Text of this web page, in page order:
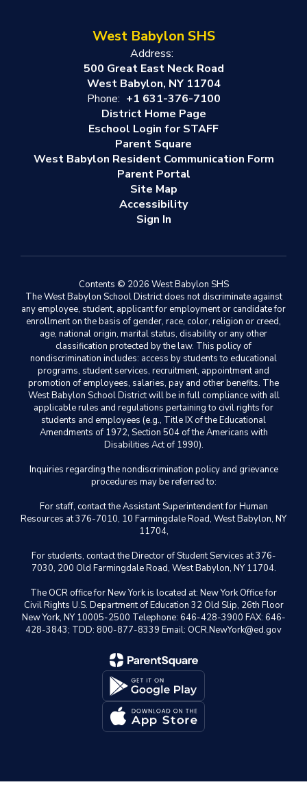
West Babylon SHS
Address:
500 Great East Neck Road
West Babylon, NY 11704
Phone: +1 631-376-7100
District Home Page
Eschool Login for STAFF
Parent Square
West Babylon Resident Communication Form
Parent Portal
Site Map
Accessibility
Sign In
Contents © 2026 West Babylon SHS
The West Babylon School District does not discriminate against
any employee, student, applicant for employment or candidate for
enrollment on the basis of gender, race, color, religion or creed,
age, national origin, marital status, disability or any other
classification protected by the law. This policy of
nondiscrimination includes: access by students to educational
programs, student services, recruitment, appointment and
promotion of employees, salaries, pay and other benefits. The
West Babylon School District will be in full compliance with all
applicable rules and regulations pertaining to civil rights for
students and employees (e.g., Title IX of the Educational
Amendments of 1972, Section 504 of the Americans with
Disabilities Act of 1990).
Inquiries regarding the nondiscrimination policy and grievance
procedures may be referred to:
For staff, contact the Assistant Superintendent for Human
Resources at 376-7010, 10 Farmingdale Road, West Babylon, NY
11704,
For students, contact the Director of Student Services at 376-
7030, 200 Old Farmingdale Road, West Babylon, NY 11704.
The OCR office for New York is located at: New York Office for
Civil Rights U.S. Department of Education 32 Old Slip, 26th Floor
New York, NY 10005-2500 Telephone: 646-428-3900 FAX: 646-
428-3843; TDD: 800-877-8339 Email: OCR.NewYork@ed.gov